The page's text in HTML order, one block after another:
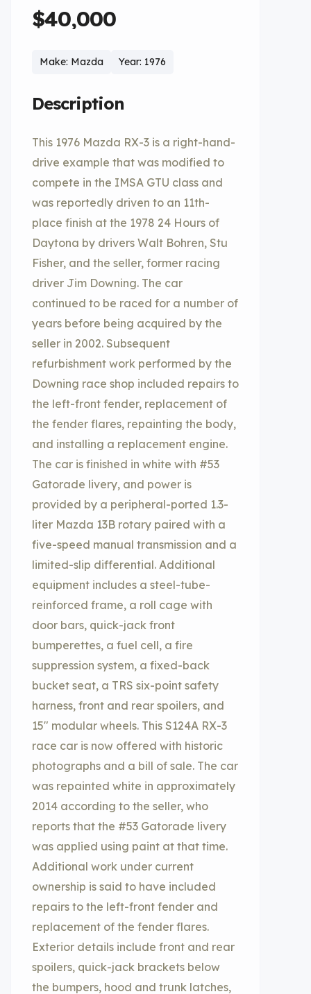
$40,000
Make: Mazda Year: 1976
Description
This 1976 Mazda RX-3 is a right-hand-
drive example that was modified to
compete in the IMSA GTU class and
was reportedly driven to an 11th-
place finish at the 1978 24 Hours of
Daytona by drivers Walt Bohren, Stu
Fisher, and the seller, former racing
driver Jim Downing. The car
continued to be raced for a number of
years before being acquired by the
seller in 2002. Subsequent
refurbishment work performed by the
Downing race shop included repairs to
the left-front fender, replacement of
the fender flares, repainting the body,
and installing a replacement engine.
The car is finished in white with #53
Gatorade livery, and power is
provided by a peripheral-ported 1.3-
liter Mazda 13B rotary paired with a
five-speed manual transmission and a
limited-slip differential. Additional
equipment includes a steel-tube-
reinforced frame, a roll cage with
door bars, quick-jack front
bumperettes, a fuel cell, a fire
suppression system, a fixed-back
bucket seat, a TRS six-point safety
harness, front and rear spoilers, and
15″ modular wheels. This S124A RX-3
race car is now offered with historic
photographs and a bill of sale. The car
was repainted white in approximately
2014 according to the seller, who
reports that the #53 Gatorade livery
was applied using paint at that time.
Additional work under current
ownership is said to have included
repairs to the left-front fender and
replacement of the fender flares.
Exterior details include front and rear
spoilers, quick-jack brackets below
the bumpers, hood and trunk latches,